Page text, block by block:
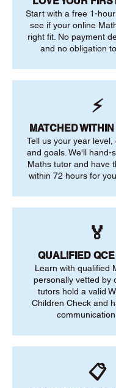
Start with a free 1-
see if your online
right fit. No payment
and no obligation
⚡
MATCHED
Tell us your year
and goals. We'll hand-
Maths tutor and have
within 72 hours for
🏅
QUALIFIED
Learn with qualified
personally vetted by
tutors hold a valid
Children Check and
communication
📋